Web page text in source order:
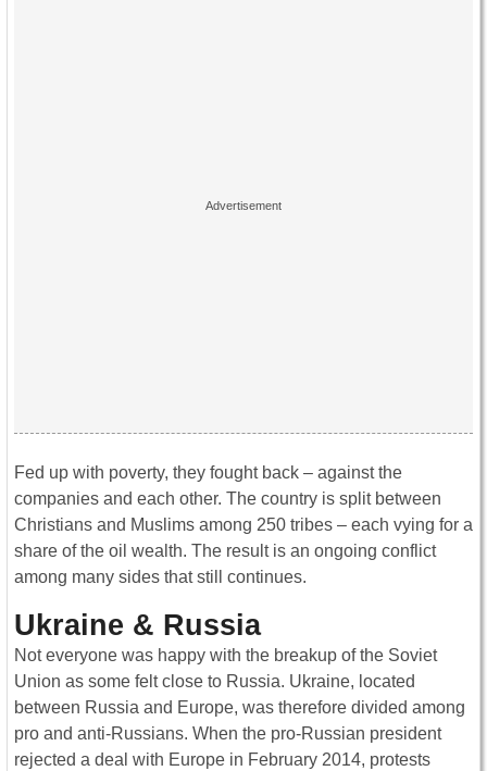
Fed up with poverty, they fought back – against the
companies and each other. The country is split between
Christians and Muslims among 250 tribes – each vying for a
share of the oil wealth. The result is an ongoing conflict
among many sides that still continues.
Ukraine & Russia
Not everyone was happy with the breakup of the Soviet
Union as some felt close to Russia. Ukraine, located
between Russia and Europe, was therefore divided among
pro and anti-Russians. When the pro-Russian president
rejected a deal with Europe in February 2014, protests